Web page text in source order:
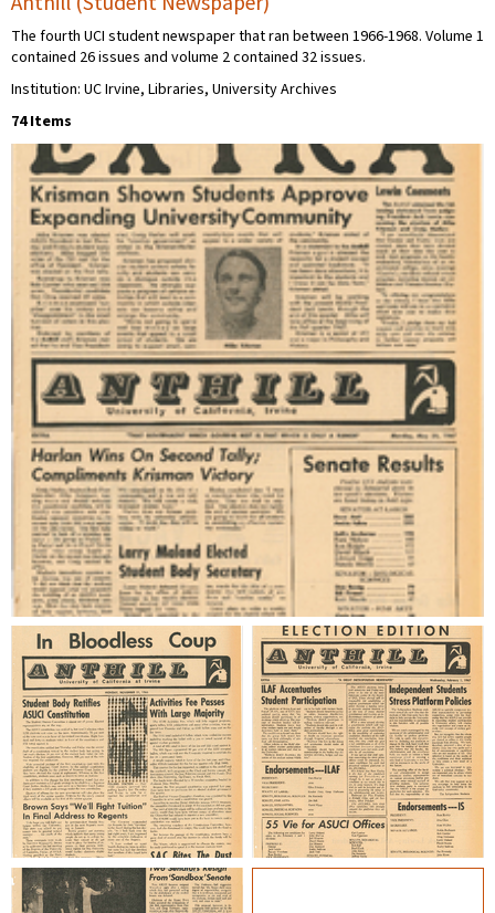
The fourth UCI student newspaper that ran between 1966-1968. Volume 1
contained 26 issues and volume 2 contained 32 issues.
Institution: UC Irvine, Libraries, University Archives
74 Items